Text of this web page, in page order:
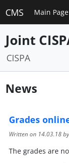
CMS Main Page
Joint
CISPA
News
Grades
Written on 14.03.18by
The grades are